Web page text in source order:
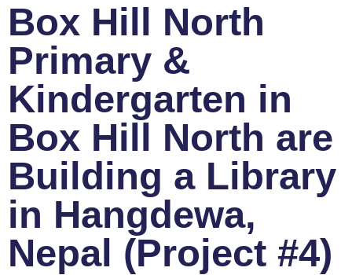
Box Hill North
Primary &
Kindergarten in
Box Hill North are
Building a Library
in Hangdewa,
Nepal (Project #4)